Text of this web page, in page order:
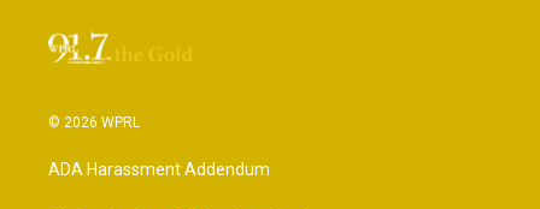
© 2026 WPRL
ADA Harassment Addendum